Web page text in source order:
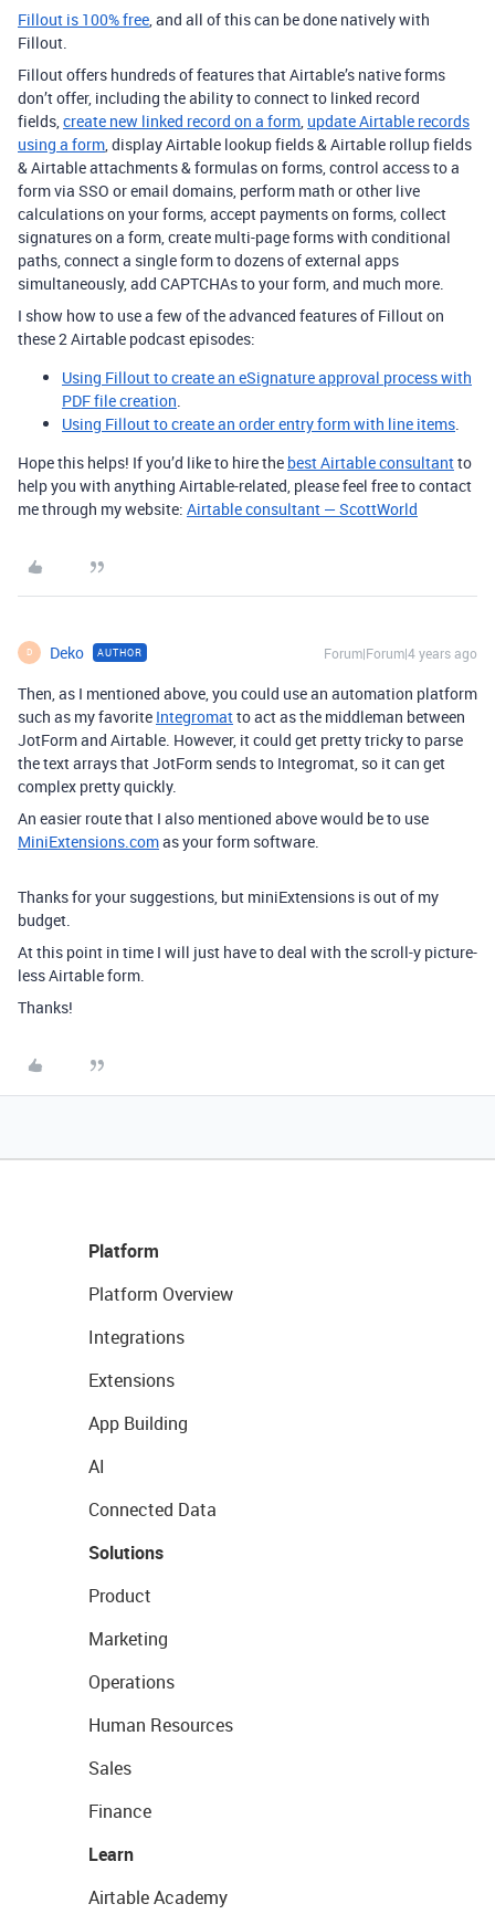
Fillout is 100% free , and all of this can be done natively with
Fillout.
Fillout offers hundreds of features that Airtable’s native forms
don’t offer, including the ability to connect to linked record
fields, create new linked record on a form update Airtable records
using a form , display Airtable lookup fields & Airtable rollup fields
& Airtable attachments & formulas on forms, control access to a
form via SSO or email domains, perform math or other live
calculations on your forms, accept payments on forms, collect
signatures on a form, create multi-page forms with conditional
paths, connect a single form to dozens of external apps
simultaneously, add CAPTCHAs to your form, and much more.
I show how to use a few of the advanced features of Fillout on
these 2 Airtable podcast episodes:
Using Fillout to create an eSignature approval process with
PDF file creation
Using Fillout to create an order entry form with line items
Hope this helps! If you’d like to hire the best Airtable consultantto
help you with anything Airtable-related, please feel free to contact
me through my website: Airtable consultant — ScottWorld
D Deko AUTHOR Forum|Forum|4 years ago
Then, as I mentioned above, you could use an automation platform
such as my favorite Integromatto act as the middleman between
JotForm and Airtable. However, it could get pretty tricky to parse
the text arrays that JotForm sends to Integromat, so it can get
complex pretty quickly.
An easier route that I also mentioned above would be to use
MiniExtensions.comas your form software.
Thanks for your suggestions, but miniExtensions is out of my
budget.
At this point in time I will just have to deal with the scroll-y picture-
less Airtable form.
Thanks!
Platform
Platform Overview
Integrations
Extensions
App Building
AI
Connected Data
Solutions
Product
Marketing
Operations
Human Resources
Sales
Finance
Learn
Airtable Academy